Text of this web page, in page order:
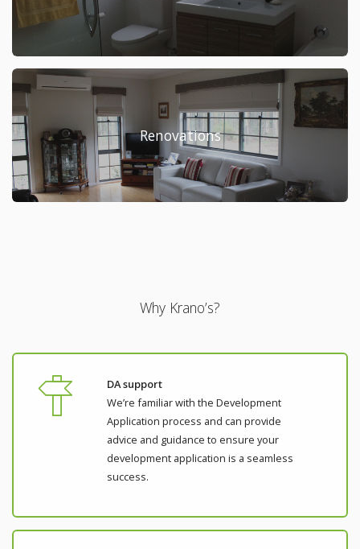
Renovations
Why Krano’s?
DA support
We’re familiar with the Development
Application process and can provide
advice and guidance to ensure your
development application is a seamless
success.